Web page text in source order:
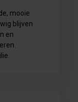
mooie
blijven
en